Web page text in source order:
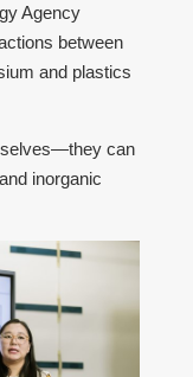
Agency
between
and plastics
can
inorganic